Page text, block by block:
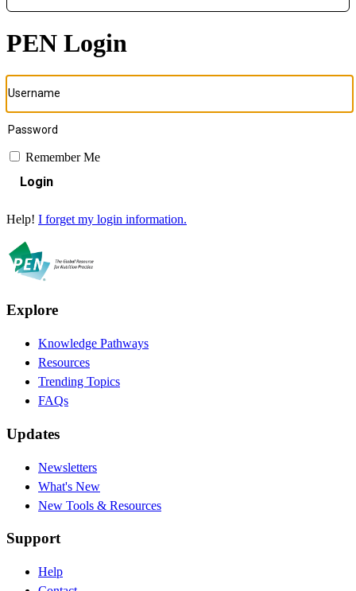
PEN Login
Remember Me
Login
Help! I forget my login information.
Explore
Knowledge Pathways
Resources
Trending Topics
FAQs
Updates
Newsletters
What's New
New Tools & Resources
Support
Help